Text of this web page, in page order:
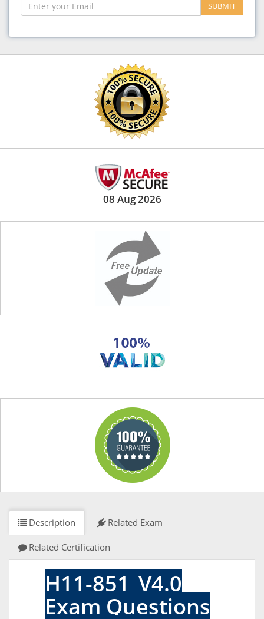
SUBMIT
08 Aug 2026
Description Related Exam
Related Certification
H11-851_V4.0
Exam Questions